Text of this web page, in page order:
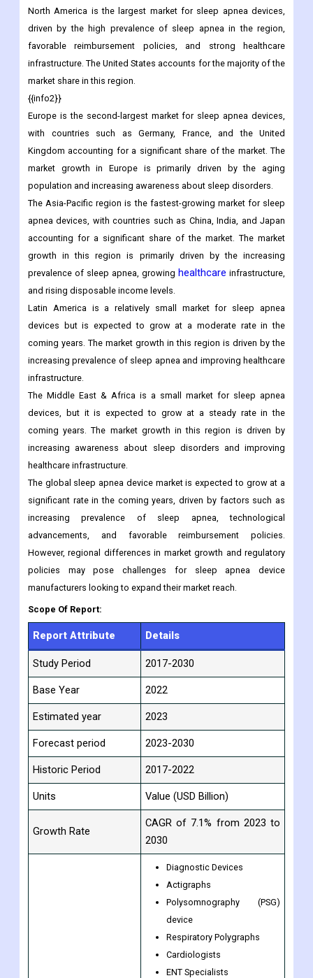
North America is the largest market for sleep apnea devices,
driven by the high prevalence of sleep apnea in the region,
favorable reimbursement policies, and strong healthcare
infrastructure. The United States accounts for the majority of the
market share in this region.
{{info2}}
Europe is the second-largest market for sleep apnea devices,
with countries such as Germany, France, and the United
Kingdom accounting for a significant share of the market. The
market growth in Europe is primarily driven by the aging
population and increasing awareness about sleep disorders.
The Asia-Pacific region is the fastest-growing market for sleep
apnea devices, with countries such as China, India, and Japan
accounting for a significant share of the market. The market
growth in this region is primarily driven by the increasing
prevalence of sleep apnea, growing healthcare infrastructure,
and rising disposable income levels.
Latin America is a relatively small market for sleep apnea
devices but is expected to grow at a moderate rate in the
coming years. The market growth in this region is driven by the
increasing prevalence of sleep apnea and improving healthcare
infrastructure.
The Middle East & Africa is a small market for sleep apnea
devices, but it is expected to grow at a steady rate in the
coming years. The market growth in this region is driven by
increasing awareness about sleep disorders and improving
healthcare infrastructure.
The global sleep apnea device market is expected to grow at a
significant rate in the coming years, driven by factors such as
increasing prevalence of sleep apnea, technological
advancements, and favorable reimbursement policies.
However, regional differences in market growth and regulatory
policies may pose challenges for sleep apnea device
manufacturers looking to expand their market reach.
Scope Of Report:
Report Attribute Details
Study Period 2017-2030
Base Year 2022
Estimated year 2023
Forecast period 2023-2030
Historic Period 2017-2022
Units Value (USD Billion)
Growth Rate
CAGR of 7.1% from 2023 to
2030
Diagnostic Devices
Actigraphs
Polysomnography (PSG)
device
Respiratory Polygraphs
Cardiologists
ENT Specialists